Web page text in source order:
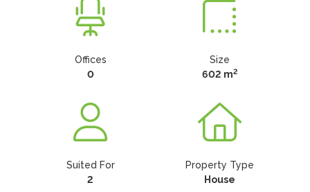
Offices
0
Size
602 m2
Suited For
2
Property Type
House